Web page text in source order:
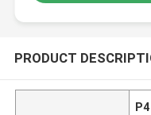
PRODUCT